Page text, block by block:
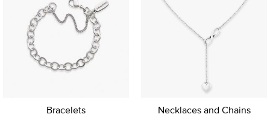
Bracelets Necklaces and Chains